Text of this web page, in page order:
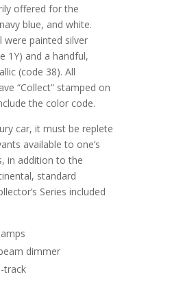
offered for the
blue, and white.
were painted silver
1Y) and a handful,
(code 38). All
“Collect” stamped on
the color code.
car, it must be replete
available to one’s
in addition to the
standard
Series included
dimmer
track